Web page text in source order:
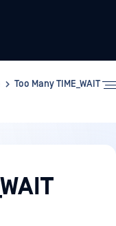
Too Many TIME_WAIT